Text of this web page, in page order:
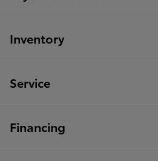
Inventory
Service
Financing